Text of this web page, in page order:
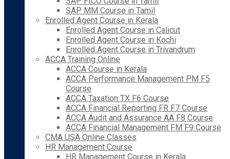
SAP MM Course in Tamil
Enrolled Agent Course in Kerala
Enrolled Agent Course in Calicut
Enrolled Agent Course in Kochi
Enrolled Agent Course in Trivandrum
ACCA Training Online
ACCA Course in Kerala
ACCA Performance Management PM F5
Course
ACCA Taxation TX F6 Course
ACCA Financial Reporting FR F7 Course
ACCA Audit and Assurance AA F8 Course
ACCA Financial Management FM F9 Course
CMA USA Online Classes
HR Management Course
HR Management Course in Kerala